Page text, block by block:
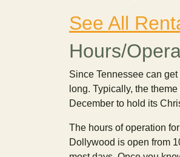
See All
Hours/
Since Tennessee can
long. Typically, the
December to hold its
The hours of operation
Dollywood is open from